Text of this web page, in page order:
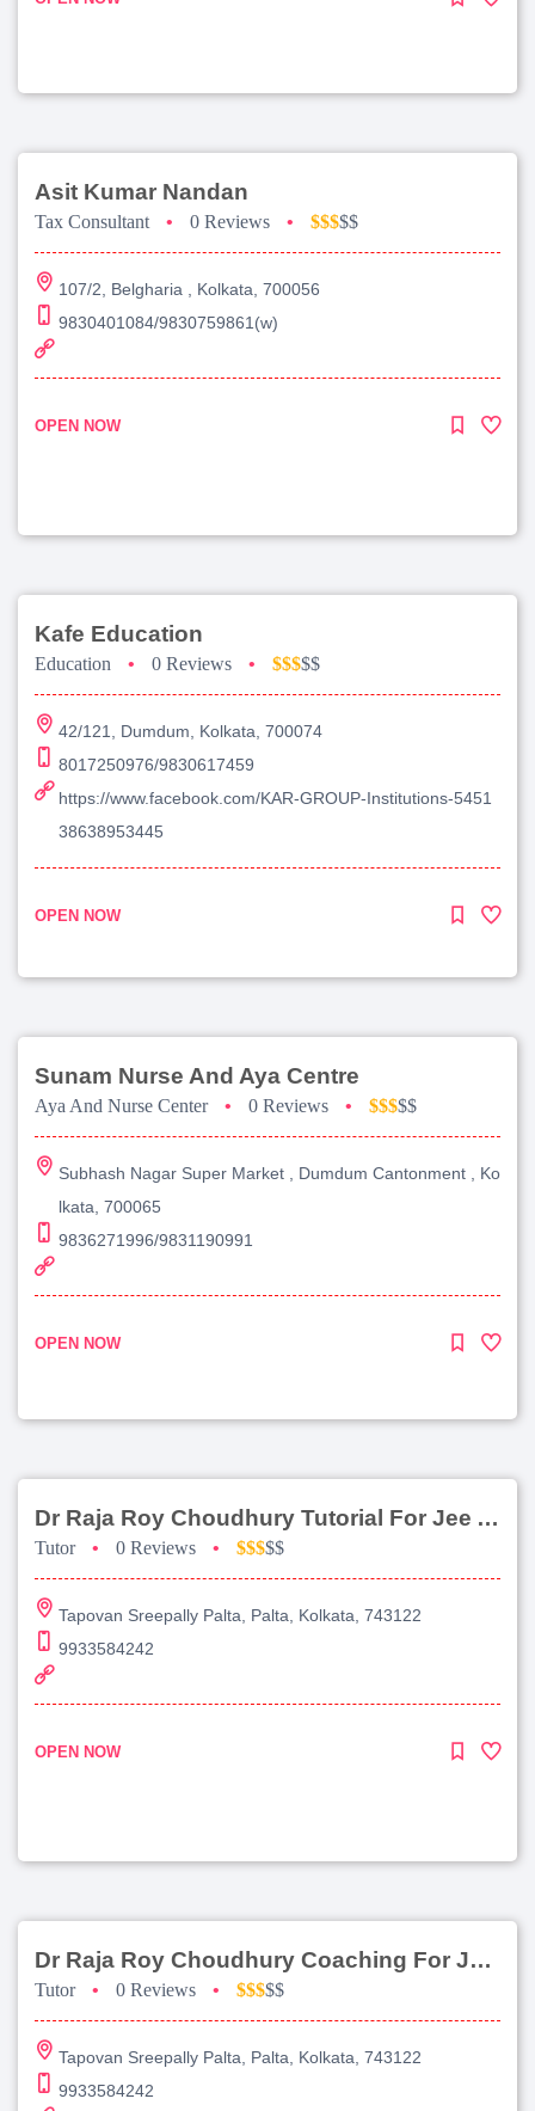
Asit Kumar Nandan
Tax Consultant • 0 Reviews • $$$$$
107/2, Belgharia , Kolkata, 700056
9830401084/9830759861(w)
OPEN NOW
Kafe Education
Education • 0 Reviews • $$$$$
42/121, Dumdum, Kolkata, 700074
8017250976/9830617459
https://www.facebook.com/KAR-GROUP-Institutions-5451
38638953445
OPEN NOW
Sunam Nurse And Aya Centre
Aya And Nurse Center • 0 Reviews • $$$$$
Subhash Nagar Super Market , Dumdum Cantonment , Ko
lkata, 700065
9836271996/9831190991
OPEN NOW
Dr Raja Roy Choudhury Tutorial For Jee Advanced
Tutor • 0 Reviews • $$$$$
Tapovan Sreepally Palta, Palta, Kolkata, 743122
9933584242
OPEN NOW
Dr Raja Roy Choudhury Coaching For Jee Advanced
Tutor • 0 Reviews • $$$$$
Tapovan Sreepally Palta, Palta, Kolkata, 743122
9933584242